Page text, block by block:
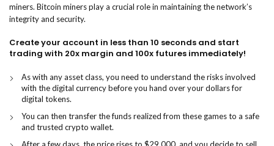
miners. Bitcoin miners play a crucial role in maintaining the network’s
integrity and security.
Create your account in less than 10 seconds and start
trading with 20x margin and 100x futures immediately!
As with any asset class, you need to understand the risks involved
with the digital currency before you hand over your dollars for
digital tokens.
You can then transfer the funds realized from these games to a safe
and trusted crypto wallet.